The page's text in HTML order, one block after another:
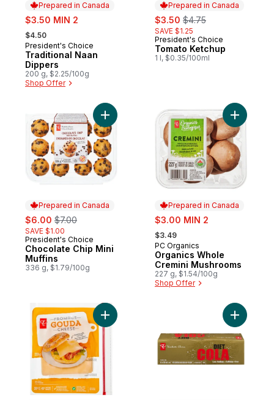
Prepared in Canada
sale:
$3.50 MIN 2
, formerly:
$4.50
Prepared in Canada
President's Choice
Traditional Naan
Dippers
200 g, $2.25/100g
Shop Offer
Prepared in Canada
sale:
$3.50 , formerly:
$4.75
SAVE $1.25
Prepared in Canada
President's Choice
Tomato Ketchup
1 l, $0.35/100ml
Prepared in Canada
sale:
$6.00 , formerly:
$7.00
SAVE $1.00
Prepared in Canada
President's Choice
Chocolate Chip Mini
Muffins
336 g, $1.79/100g
Add Chocolate Chip Mini Muffins to cart
Prepared in Canada
sale:
$3.00 MIN 2
, formerly:
$3.49
Prepared in Canada
PC Organics
Organics Whole
Cremini Mushrooms
227 g, $1.54/100g
Shop Offer
Add
Add Gouda Sliced Cheese to cartAdd Low